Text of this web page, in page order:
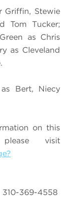
Griffin, Stewie
Tom Tucker;
as Chris
as Cleveland
Bert, Niecy
on this
visit
369-4558